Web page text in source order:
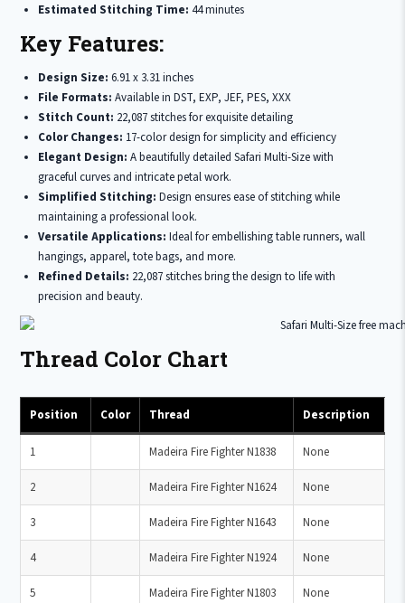
Estimated Stitching Time: 44 minutes
Key Features:
Design Size: 6.91 x 3.31 inches
File Formats: Available in DST, EXP, JEF, PES, XXX
Stitch Count: 22,087 stitches for exquisite detailing
Color Changes: 17-color design for simplicity and efficiency
Elegant Design: A beautifully detailed Safari Multi-Size with
graceful curves and intricate petal work.
Simplified Stitching: Design ensures ease of stitching while
maintaining a professional look.
Versatile Applications: Ideal for embellishing table runners, wall
hangings, apparel, tote bags, and more.
Refined Details: 22,087 stitches bring the design to life with
precision and beauty.
Thread Color Chart
Position Color Thread Description
1 Madeira Fire Fighter N1838 None
2 Madeira Fire Fighter N1624 None
3 Madeira Fire Fighter N1643 None
4 Madeira Fire Fighter N1924 None
5 Madeira Fire Fighter N1803 None